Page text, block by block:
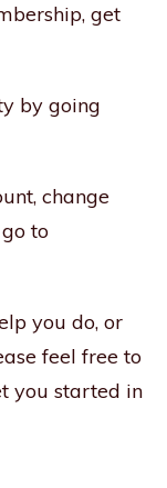
get
by going
change
to
you do, or
feel free to
you started in